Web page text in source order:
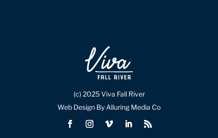
(c) 2025 Viva Fall River
Web Design By Alluring Media Co